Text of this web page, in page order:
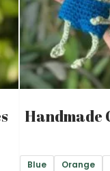
Handmade
Blue Orange